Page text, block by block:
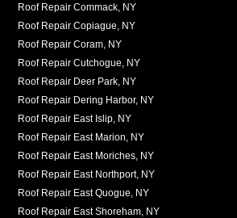
Roof Repair Commack, NY
Roof Repair Copiague, NY
Roof Repair Coram, NY
Roof Repair Cutchogue, NY
Roof Repair Deer Park, NY
Roof Repair Dering Harbor, NY
Roof Repair East Islip, NY
Roof Repair East Marion, NY
Roof Repair East Moriches, NY
Roof Repair East Northport, NY
Roof Repair East Quogue, NY
Roof Repair East Shoreham, NY